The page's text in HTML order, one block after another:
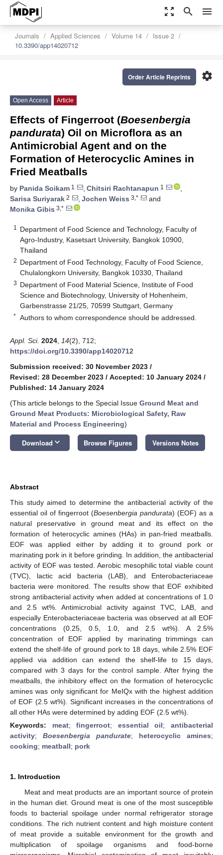
zoom_out_map search menu
Journals Applied Sciences Volume 14
Issue 2
10.3390/app14020712
settings
Order Article Reprints
Open Access Article
Effects of Fingerroot (Boesenbergia
pandurata) Oil on Microflora as an
Antimicrobial Agent and on the
Formation of Heterocyclic Amines in
Fried Meatballs
by Panida Soikam 1 , Chitsiri Rachtanapun 1
,
Sarisa Suriyarak 2 , Jochen Weiss 3,*
and
Monika Gibis 3,*
1
Department of Food Science and Technology, Faculty of
Agro-Industry, Kasetsart University, Bangkok 10900,
Thailand
2 Department of Food Technology, Faculty of Food Science,
Chulalongkorn University, Bangkok 10330, Thailand
3 Department of Food Material Science, Institute of Food
Science and Biotechnology, University of Hohenheim,
Garbenstrasse 21/25, 70599 Stuttgart, Germany
* Authors to whom correspondence should be addressed.
Appl. Sci. 2024 14(2), 712;
https://doi.org/10.3390/app14020712
Submission received: 30 November 2023 /
Revised: 28 December 2023 / Accepted: 10 January 2024 /
Published: 14 January 2024
(This article belongs to the Special Issue Ground Meat and
Ground Meat Products: Microbiological Safety, Raw
Material and Process Engineering)
Download keyboard_arrow_down Browse Figures Versions Notes
Abstract
This study aimed to determine the antibacterial activity of the
essential oil of fingerroot (Boesenbergia pandurata) (EOF) as a
natural preservative in ground meat and its effect on the
formation of heterocyclic amines (HAs) in pan-fried meatballs.
EOF was applied either by adding it to ground pork or
marinating pork in it before grinding. In addition, the antibacterial
activity of EOF was tested. Aerobic mesophilic total viable count
(TVC), lactic acid bacteria (LAB), and Enterobacteriaceae
bacteria were monitored. The results show that EOF exhibited
strong antibacterial activity when added at concentrations of 1.0
and 2.5 wt%. Antimicrobial activity against TVC, LAB, and
especially Enterobacteriaceae bacteria was observed at all EOF
concentrations (0.25, 0.5, 1.0, and 2.5 wt%). A 2.5%
concentration of EOF applied by marinating trimmings can
extend the shelf-life of ground pork to 18 days, while 2.5% EOF
applied via addition can extend the shelf-life to 15 days,
compared with 3 days for the control sample. After frying the
meatballs, the inhibitory effect on the formation of heterocyclic
amines was only significant for MeIQx with the highest addition
of EOF (2.5 wt%). Significant increases in the concentrations of
all other HAs were determined by adding EOF (2.5 wt%).
Keywords: meat;fingerroot; essential oil;antibacterial
activity; Boesenbergia pandurate; heterocyclic amines;
cooking; meatball; pork
1. Introduction
Meat and meat products are an important source of protein
in the human diet. Ground meat is one of the most susceptible
foods to bacterial spoilage under normal refrigerator storage
conditions. The rich nutrient content and high moisture content
of meat provide a suitable environment for the growth and
multiplication of spoilage organisms and food-borne